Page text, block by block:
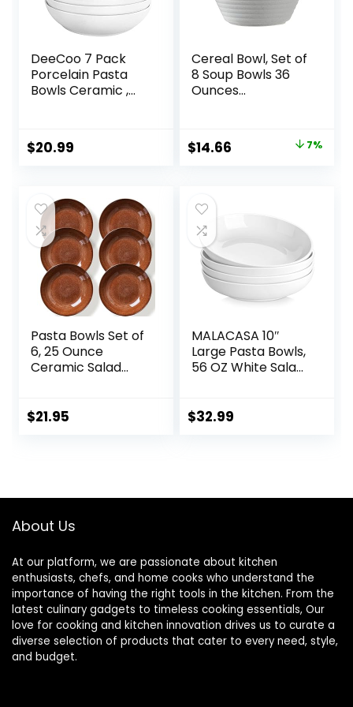
DeeCoo 7 Pack
Porcelain Pasta
Bowls Ceramic ,
Set 8.3 Inch – 30
Ounce – for Pasta,
Dishwasher Safe
$20.99
Cereal Bowl, Set of
8 Soup Bowls 36
Ounces
Bowls Microwave
Dishwasher Safe
Salad Soup Rice
Noodle Oatmeal
Original
$15.79.
$14.66 7%
Pasta Bowls Set of
6, 25 Ounce
Ceramic Salad
Serving Bowls for
Dishwasher Safe,
$21.95
MALACASA 10″
Large Pasta Bowls,
56 OZ White Salad
4, Wide and
$32.99
About Us
At our platform, we are passionate about kitchen
enthusiasts, chefs, and home cooks who understand the
importance of having the right tools in the kitchen. From the
latest culinary gadgets to timeless cooking essentials, Our
love for cooking and kitchen innovation drives us to curate a
diverse selection of products that cater to every need, style,
and budget.